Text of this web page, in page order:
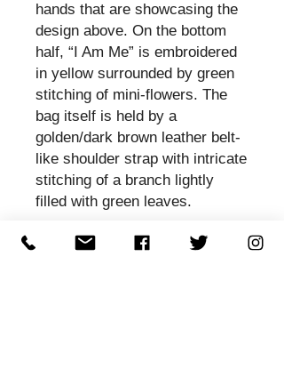
hands that are showcasing the
design above. On the bottom
half, “I Am Me” is embroidered
in yellow surrounded by green
stitching of mini-flowers. The
bag itself is held by a
golden/dark brown leather belt-
like shoulder strap with intricate
stitching of a branch lightly
filled with green leaves.